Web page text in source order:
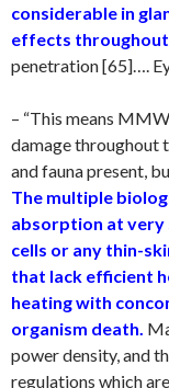
considerable in
effects throughout
penetration [65]….
– “This means
damage throughout
and fauna present,
The multiple
absorption at very
cells or any thin-
that lack efficient
heating with
organism death.
power density, and
regulations which